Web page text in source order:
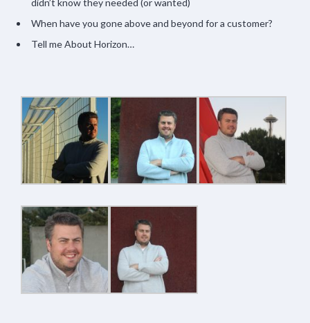
didn’t know they needed (or wanted)
When have you gone above and beyond for a customer?
Tell me About Horizon…